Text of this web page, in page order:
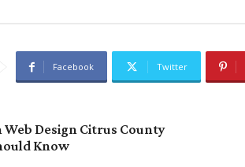
Facebook Twitter
Web Design Citrus County
Know